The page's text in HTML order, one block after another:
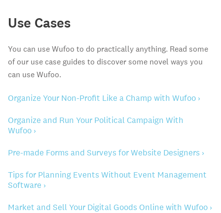
Use Cases
You can use Wufoo to do practically anything. Read some
of our use case guides to discover some novel ways you
can use Wufoo.
Organize Your Non-Profit Like a Champ with Wufoo ›
Organize and Run Your Political Campaign With
Wufoo ›
Pre-made Forms and Surveys for Website Designers ›
Tips for Planning Events Without Event Management
Software ›
Market and Sell Your Digital Goods Online with Wufoo ›